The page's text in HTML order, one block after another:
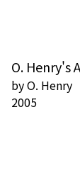
O. Henry's
byO. Henry
2005